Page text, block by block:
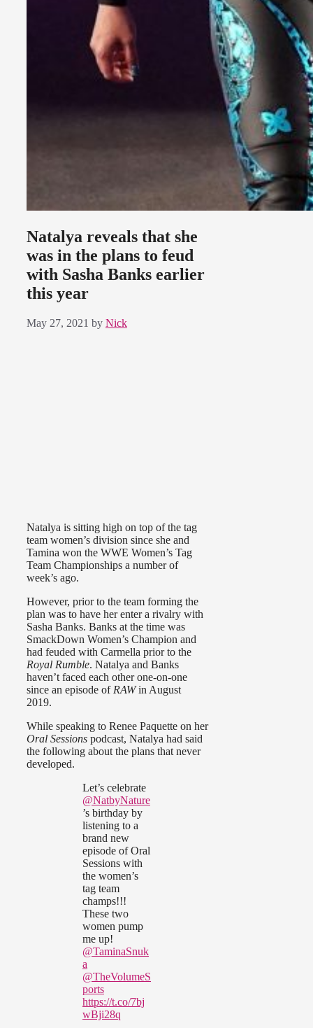
Natalya reveals that she
was in the plans to feud
with Sasha Banks earlier
this year
May 27, 2021 by Nick
Natalya is sitting high on top of the tag
team women’s division since she and
Tamina won the WWE Women’s Tag
Team Championships a number of
week’s ago.
However, prior to the team forming the
plan was to have her enter a rivalry with
Sasha Banks. Banks at the time was
SmackDown Women’s Champion and
had feuded with Carmella prior to the
Royal Rumble. Natalya and Banks
haven’t faced each other one-on-one
since an episode of RAWin August
2019.
While speaking to Renee Paquette on her
Oral Sessions podcast, Natalya had said
the following about the plans that never
developed.
Let’s celebrate
@NatbyNature
’s birthday by
listening to a
brand new
episode of Oral
Sessions with
the women’s
tag team
champs!!!
These two
women pump
me up!
@TaminaSnuk
a
@TheVolumeS
ports
https://t.co/7bj
wBji28q